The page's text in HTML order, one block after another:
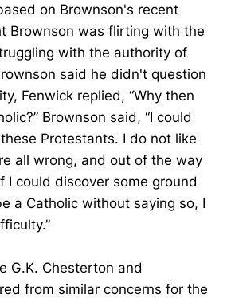
on Brownson's recent
Brownson was flirting with the
with the authority of
said he didn't question
Fenwick replied, “Why then
Brownson said, “I could
Protestants. I do not like
all wrong, and out of the way
I could discover some ground
a Catholic without saying so, I
G.K. Chesterton and
from similar concerns for the